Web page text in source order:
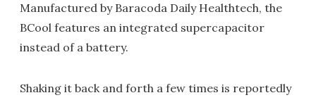
Manufactured by Baracoda Daily Healthtech, the
BCool features an integrated supercapacitor
instead of a battery.
Shaking it back and forth a few times is reportedly